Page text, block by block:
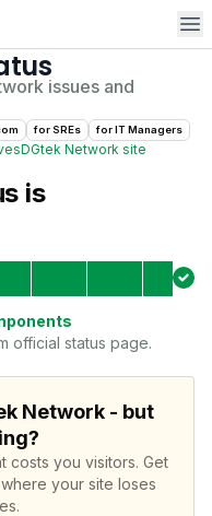
issues and
for SREs forIT Managers
DGtek Network site
is
official status page.
Network - but
costs you visitors. Get
your site loses